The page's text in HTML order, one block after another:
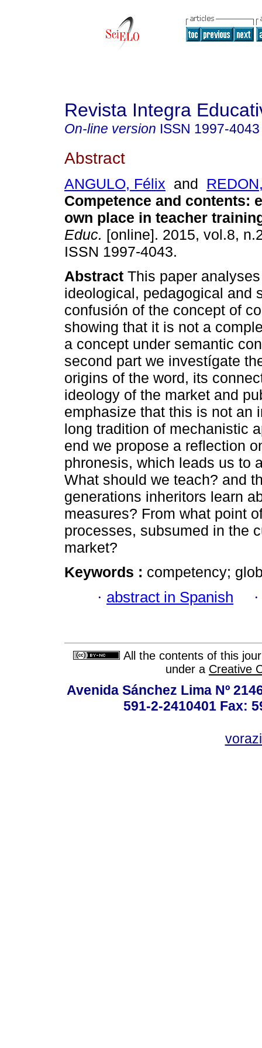
Revista Integra
On-line version ISSN 1997-4043
Abstract
ANGULO, Félix and
Competence and contents:
own place in teacher
Educ. [online]. 2015, vol.8,
ISSN 1997-4043.
Abstract This paper
ideological, pedagogical and
confusión of the concept of
showing that it is not a
a concept under semantic
second part we investígate
origins of the word, its
ideology of the market and
emphasize that this is not an
long tradition of mechanistic
end we propose a reflection
phronesis, which leads us to
What should we teach? and
generations inheritors learn
measures? From what point
processes, subsumed in the
market?
Keywords : competency;
· abstract in Spanish
All the contents of this
under a Creative
Avenida Sánchez Lima Nº
591-2-2410401 Fax: